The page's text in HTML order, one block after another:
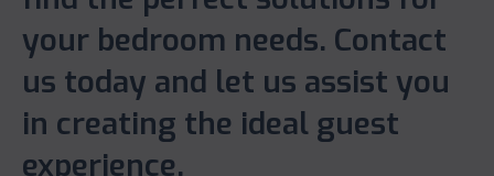
your bedroom needs. Contact
us today and let us assist you
in creating the ideal guest
experience.